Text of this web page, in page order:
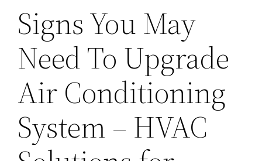
Signs You May
Need To Upgrade
Air Conditioning
System – HVAC